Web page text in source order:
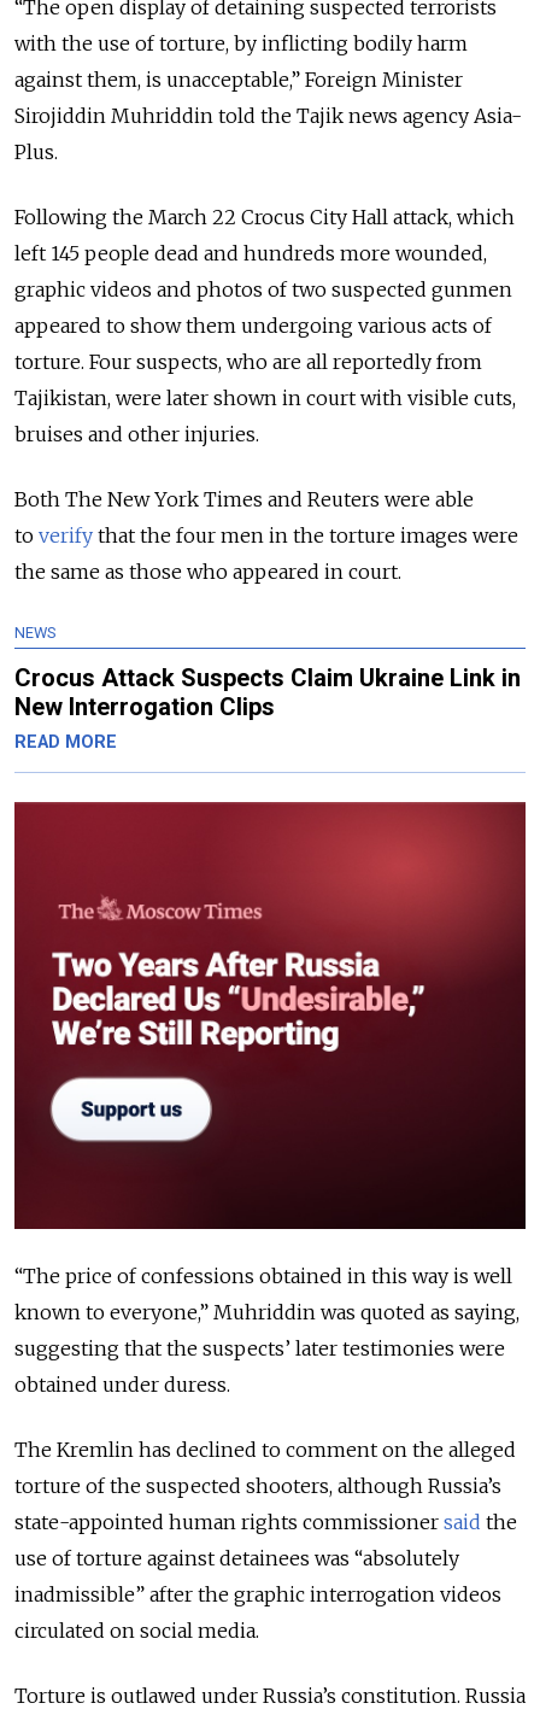
“The open display of detaining suspected terrorists
with the use of torture, by inflicting bodily harm
against them, is unacceptable,” Foreign Minister
Sirojiddin Muhriddin told the Tajik news agency Asia-
Plus.
Following the March 22 Crocus City Hall attack, which
left 145 people dead and hundreds more wounded,
graphic videos and photos of two suspected gunmen
appeared to show them undergoing various acts of
torture. Four suspects, who are all reportedly from
Tajikistan, were later shown in court with visible cuts,
bruises and other injuries.
Both The New York Times and Reuters were able
to verify that the four men in the torture images were
the same as those who appeared in court.
NEWS
Crocus Attack Suspects Claim Ukraine Link in
New Interrogation Clips
READ MORE
“The price of confessions obtained in this way is well
known to everyone,” Muhriddin was quoted as saying,
suggesting that the suspects’ later testimonies were
obtained under duress.
The Kremlin has declined to comment on the alleged
torture of the suspected shooters, although Russia’s
state-appointed human rights commissioner said the
use of torture against detainees was “absolutely
inadmissible” after the graphic interrogation videos
circulated on social media.
Torture is outlawed under Russia’s constitution. Russia